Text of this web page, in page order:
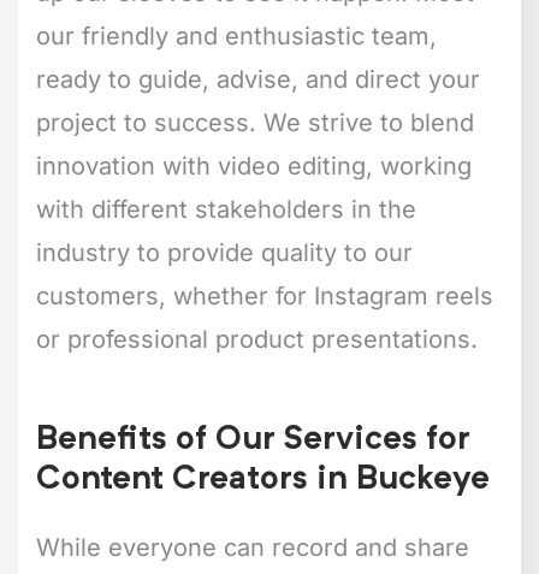
our friendly and enthusiastic team,
ready to guide, advise, and direct your
project to success. We strive to blend
innovation with video editing, working
with different stakeholders in the
industry to provide quality to our
customers, whether for Instagram reels
or professional product presentations.
Benefits of Our Services for
Content Creators in Buckeye
While everyone can record and share